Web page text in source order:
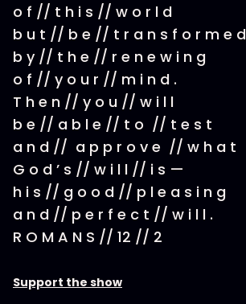
o f // t h i s // w o r l d
b u t // b e // t r a n s f o r m e d
b y // t h e // r e n e w i n g
o f // y o u r // m i n d .
T h e n // y o u // w i l l
b e // a b l e // t o // t e s t
a n d // a p p r o v e // w h a t
G o d ’ s // w i l l // i s —
h i s // g o o d // p l e a s i n g
a n d // p e r f e c t // w i l l .
R O M A N S // 12 // 2
Support the show